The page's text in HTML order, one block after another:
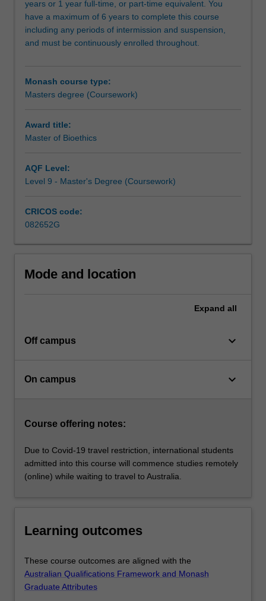
such
as:
life
and
making
in
context
of
and
for
promoting
wellbeing;
click
More
years or 1 year full-time, or part-time equivalent. You
have a maximum of 6 years to complete this course
including any periods of intermission and suspension,
and must be continuously enrolled throughout.
Monash course type:
Masters degree (Coursework)
Award title:
Master of Bioethics
AQF Level:
Level 9 - Master's Degree (Coursework)
CRICOS code:
082652G
Mode and location
Expand all
Off campus keyboard_arrow_down
On campus keyboard_arrow_down
Course offering notes:
Due to Covid-19 travel restriction, international students
admitted into this course will commence studies remotely
(online) while waiting to travel to Australia.
Learning outcomes
These course outcomes are aligned with the
Australian Qualifications Framework and Monash
Graduate Attributes